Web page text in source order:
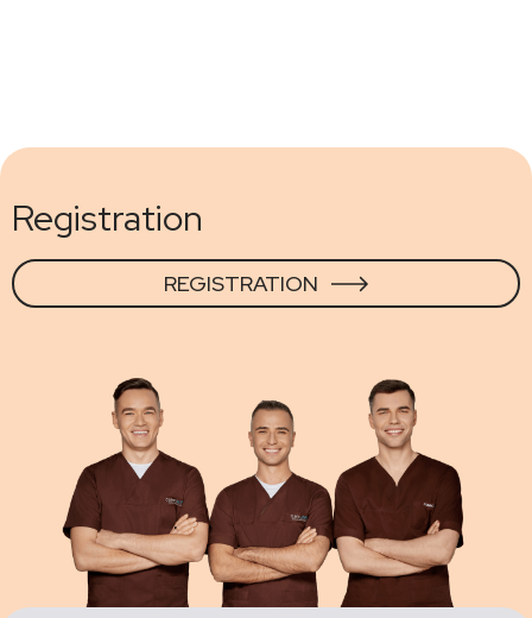
Registration
REGISTRATION